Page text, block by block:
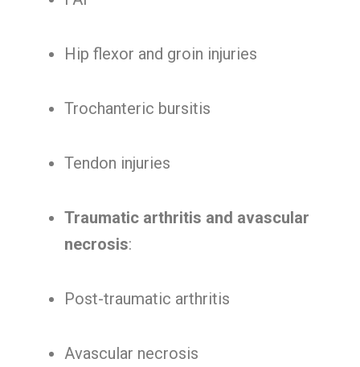
Hip flexor and groin injuries
Trochanteric bursitis
Tendon injuries
Traumatic arthritis and avascular
necrosis:
Post-traumatic arthritis
Avascular necrosis